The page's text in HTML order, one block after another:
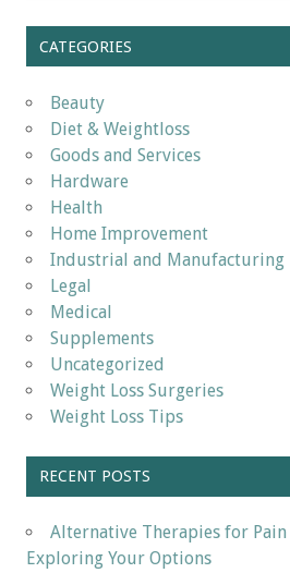
CATEGORIES
Beauty
Diet & Weightloss
Goods and Services
Hardware
Health
Home Improvement
Industrial and Manufacturing
Legal
Medical
Supplements
Uncategorized
Weight Loss Surgeries
Weight Loss Tips
RECENT POSTS
Alternative Therapies for Pain
Exploring Your Options